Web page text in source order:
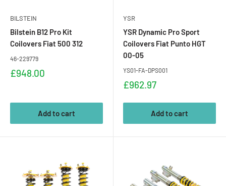
BILSTEIN
Bilstein B12 Pro Kit
Coilovers Fiat 500 312
46-229779
Sale
£948.00
Add to cart
YSR
YSR Dynamic Pro Sport
Coilovers Fiat Punto HGT
00-05
YS01-FA-DPS001
Sale
£962.97
Add to cart